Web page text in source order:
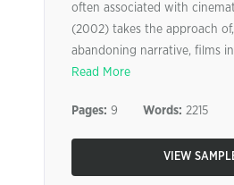
often associated with
(2002) takes the approach
abandoning narrative, films
Read More
Pages: 9 Words: 2215
VIEW